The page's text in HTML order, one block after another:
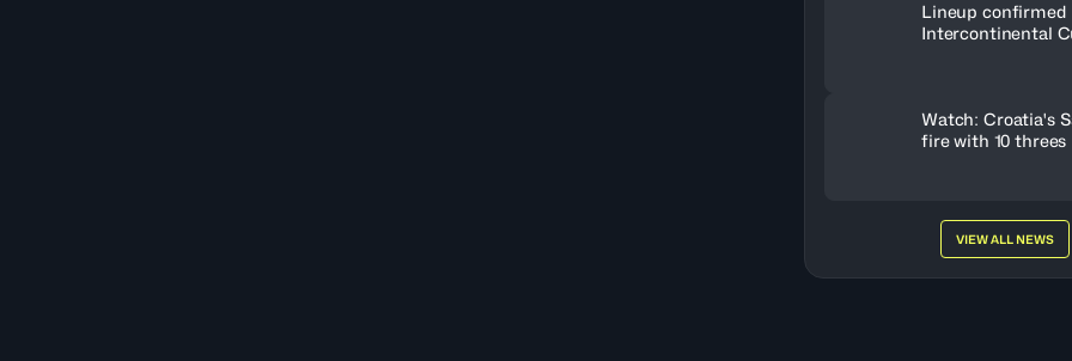
Lineup confirmed
Intercontinental
Watch: Croatia's
fire with 10 threes
VIEW ALL NEWS